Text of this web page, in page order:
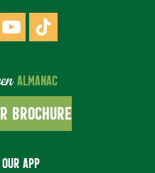
ALMANAC
BROCHURE
APP